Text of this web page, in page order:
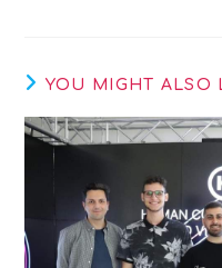
YOU MIGHT ALSO